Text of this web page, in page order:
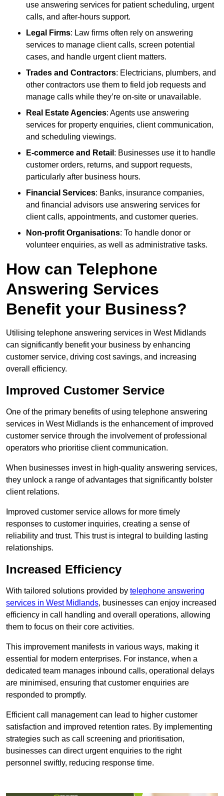
use answering services for patient scheduling, urgent
calls, and after-hours support.
Legal Firms: Law firms often rely on answering
services to manage client calls, screen potential
cases, and handle urgent client matters.
Trades and Contractors: Electricians, plumbers, and
other contractors use them to field job requests and
manage calls while they’re on-site or unavailable.
Real Estate Agencies: Agents use answering
services for property enquiries, client communication,
and scheduling viewings.
E-commerce and Retail : Businesses use it to handle
customer orders, returns, and support requests,
particularly after business hours.
Financial Services: Banks, insurance companies,
and financial advisors use answering services for
client calls, appointments, and customer queries.
Non-profit Organisations: To handle donor or
volunteer enquiries, as well as administrative tasks.
How can Telephone
Answering Services
Benefit your Business?
Utilising telephone answering services in West Midlands
can significantly benefit your business by enhancing
customer service, driving cost savings, and increasing
overall efficiency.
Improved Customer Service
One of the primary benefits of using telephone answering
services in West Midlands is the enhancement of improved
customer service through the involvement of professional
operators who prioritise client communication.
When businesses invest in high-quality answering services,
they unlock a range of advantages that significantly bolster
client relations.
Improved customer service allows for more timely
responses to customer inquiries, creating a sense of
reliability and trust. This trust is integral to building lasting
relationships.
Increased Efficiency
With tailored solutions provided by telephone answering
services in West Midlands, businesses can enjoy increased
efficiency in call handling and overall operations, allowing
them to focus on their core activities.
This improvement manifests in various ways, making it
essential for modern enterprises. For instance, when a
dedicated team manages inbound calls, operational delays
are minimised, ensuring that customer enquiries are
responded to promptly.
Efficient call management can lead to higher customer
satisfaction and improved retention rates. By implementing
strategies such as call screening and prioritisation,
businesses can direct urgent enquiries to the right
personnel swiftly, reducing response time.